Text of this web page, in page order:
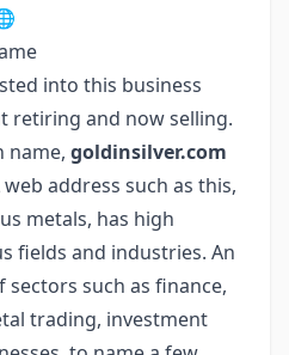
into this business
retiring and now selling.
name, goldinsilver.com
address such as this,
metals, has high
fields and industries. An
such as finance,
trading, investment